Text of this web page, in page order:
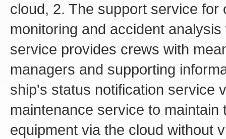
cloud, 2. The support service
monitoring and accident
service provides crews with
managers and supporting
ship's status notification service
maintenance service to
equipment via the cloud without